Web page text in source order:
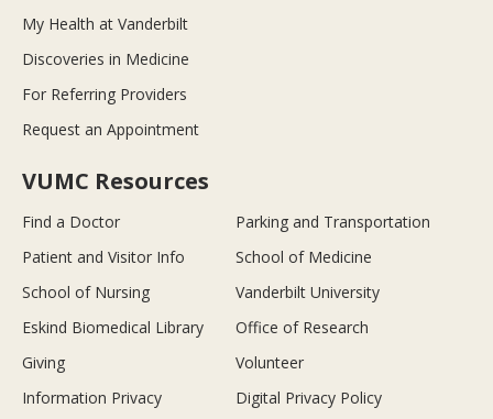
My Health at Vanderbilt
Discoveries in Medicine
For Referring Providers
Request an Appointment
VUMC Resources
Find a Doctor
Parking and Transportation
Patient and Visitor Info
School of Medicine
School of Nursing
Vanderbilt University
Eskind Biomedical Library
Office of Research
Giving
Volunteer
Information Privacy
Digital Privacy Policy